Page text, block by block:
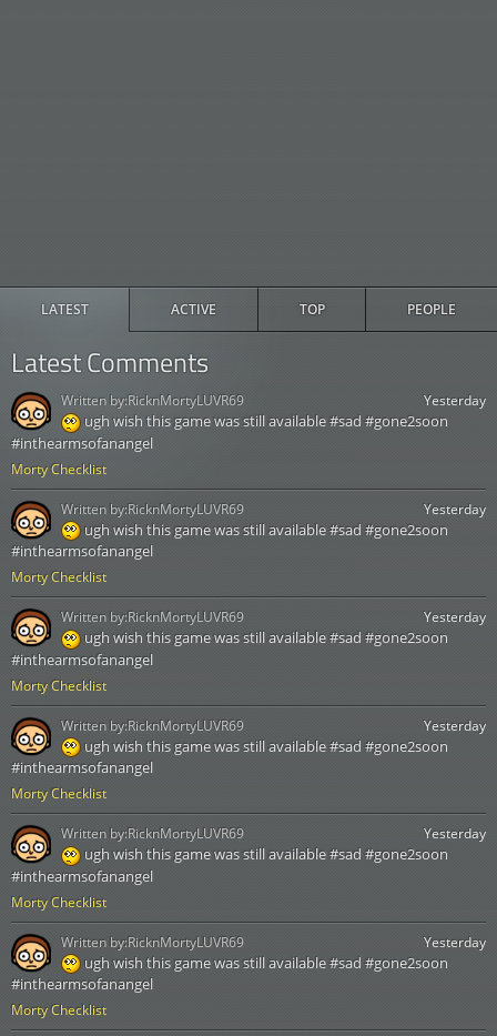
LATEST ACTIVE TOP PEOPLE
Latest Comments
Morty Checklist
Yesterday
ugh wish this game was still available #sad #gone2soon
#inthearmsofanangel
Written by:RicknMortyLUVR69
Morty Checklist
Yesterday
ugh wish this game was still available #sad #gone2soon
#inthearmsofanangel
Written by:RicknMortyLUVR69
Morty Checklist
Yesterday
ugh wish this game was still available #sad #gone2soon
#inthearmsofanangel
Written by:RicknMortyLUVR69
Morty Checklist
Yesterday
ugh wish this game was still available #sad #gone2soon
#inthearmsofanangel
Written by:RicknMortyLUVR69
Morty Checklist
Yesterday
ugh wish this game was still available #sad #gone2soon
#inthearmsofanangel
Written by:RicknMortyLUVR69
Morty Checklist
Yesterday
ugh wish this game was still available #sad #gone2soon
#inthearmsofanangel
Written by:RicknMortyLUVR69